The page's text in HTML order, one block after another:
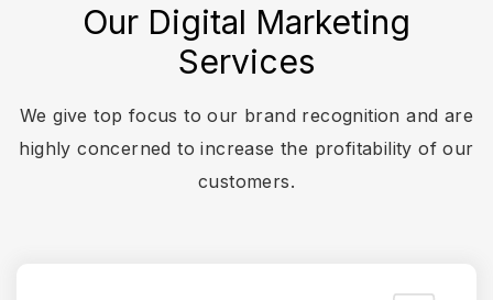
Our Digital Marketing
Services
We give top focus to our brand recognition and are
highly concerned to increase the profitability of our
customers.